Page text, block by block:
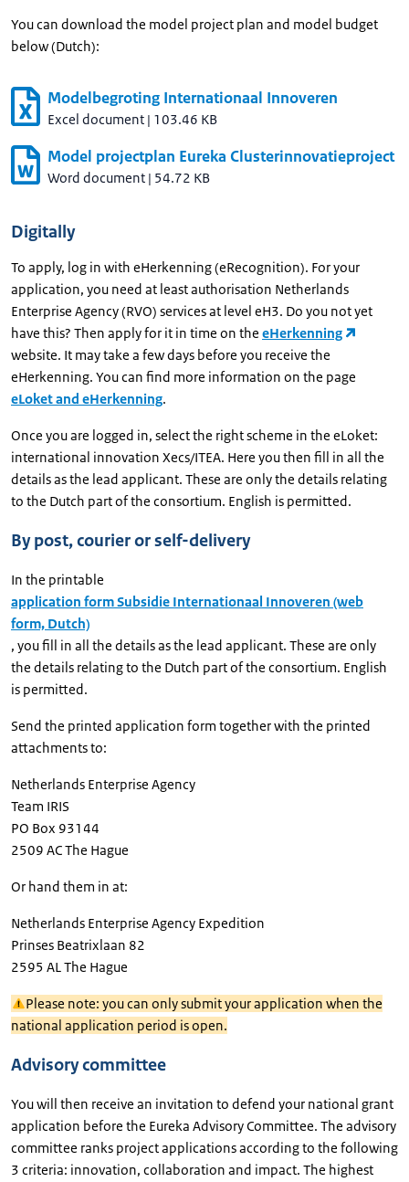
You can download the model project plan and model budget
below (Dutch):
Modelbegroting Internationaal Innoveren
Excel document | 103.46 KB
Model projectplan Eureka Clusterinnovatieproject
Word document | 54.72 KB
Digitally
To apply, log in with eHerkenning (eRecognition). For your
application, you need at least authorisation Netherlands
Enterprise Agency (RVO) services at level eH3. Do you not yet
have this? Then apply for it in time on the eHerkenning
website. It may take a few days before you receive the
eHerkenning. You can find more information on the page
eLoket and eHerkenning.
Once you are logged in, select the right scheme in the eLoket:
international innovation Xecs/ITEA. Here you then fill in all the
details as the lead applicant. These are only the details relating
to the Dutch part of the consortium. English is permitted.
By post, courier or self-delivery
In the printable
application form Subsidie Internationaal Innoveren (web
form, Dutch)
, you fill in all the details as the lead applicant. These are only
the details relating to the Dutch part of the consortium. English
is permitted.
Send the printed application form together with the printed
attachments to:
Netherlands Enterprise Agency
Team IRIS
PO Box 93144
2509 AC The Hague
Or hand them in at:
Netherlands Enterprise Agency Expedition
Prinses Beatrixlaan 82
2595 AL The Hague
Please note: you can only submit your application when the
national application period is open.
Advisory committee
You will then receive an invitation to defend your national grant
application before the Eureka Advisory Committee. The advisory
committee ranks project applications according to the following
3 criteria: innovation, collaboration and impact. The highest